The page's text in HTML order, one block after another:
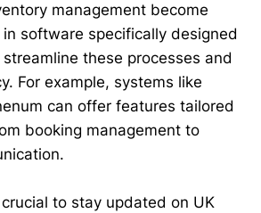
management become
software specifically designed
these processes and
For example, systems like
can offer features tailored
booking management to
to stay updated on UK